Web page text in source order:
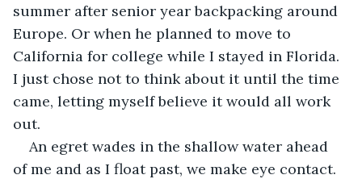
summer after senior year backpacking around
Europe. Or when he planned to move to
California for college while I stayed in Florida.
I just chose not to think about it until the time
came, letting myself believe it would all work
out.
An egret wades in the shallow water ahead
of me and as I float past, we make eye contact.